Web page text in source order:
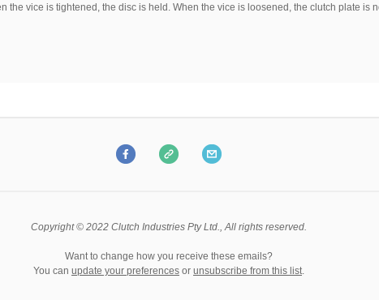
the vice is tightened, the disc is held. When the vice is loosened, the clutch plate is
Copyright © 2022 Clutch Industries Pty Ltd., All rights reserved.
Want to change how you receive these emails?
You can update your preferences or unsubscribe from this list.